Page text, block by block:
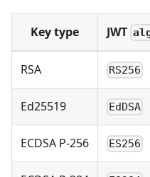
Key type JWT
RSA RS256
Ed25519 EdDSA
ECDSA P-256 ES256